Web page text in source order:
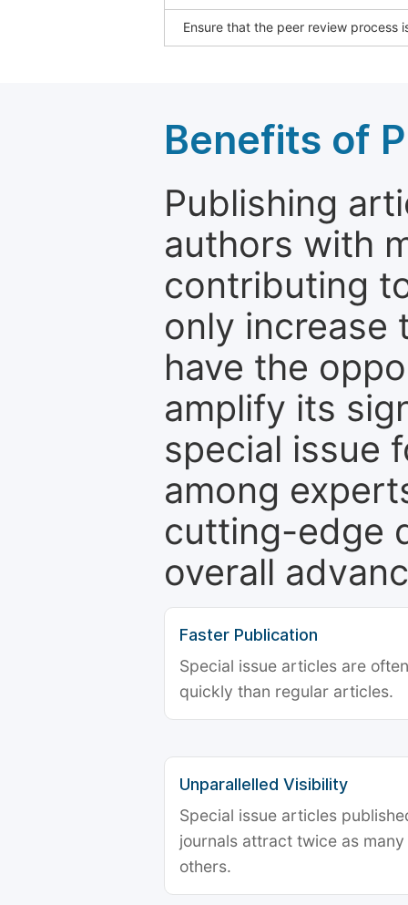
Ensure that the peer review process
Benefits of
Publishing
authors with
contributing
only increase
have the
amplify its
special issue
among
cutting-edge
overall
Faster Publication
Special issue articles are
quickly than regular articles.
Unparallelled Visibility
Special issue articles
journals attract twice as
others.